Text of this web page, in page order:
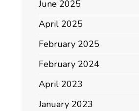
June 2025
April 2025
February 2025
February 2024
April 2023
January 2023